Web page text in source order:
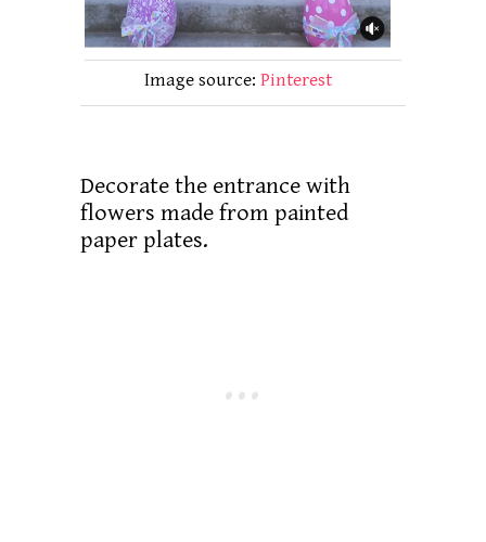
Image source: Pinterest
Decorate the entrance with
flowers made from painted
paper plates.